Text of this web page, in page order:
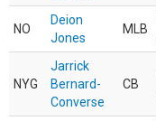
NO
Deion
Jones
MLB
NYG
Jarrick
Bernard-
Converse
CB